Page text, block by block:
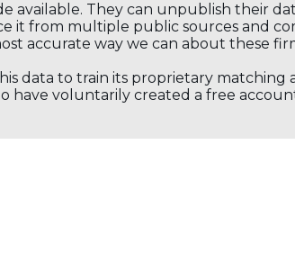
available. They can unpublish their
it from multiple public sources and
accurate way we can about these
data to train its proprietary
have voluntarily created a free